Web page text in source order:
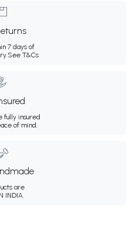
7 days of
See T&Cs
fully insured
of mind.
are
INDIA.